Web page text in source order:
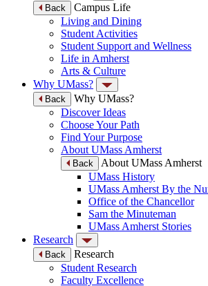
Back
Campus Life
Living and Dining
Student Activities
Student Support and Wellness
Life in Amherst
Arts & Culture
Why UMass?
Back
Why UMass?
Discover Ideas
Choose Your Path
Find Your Purpose
About UMass Amherst
Back
About UMass Amherst
UMass History
UMass Amherst By the
Office of the Chancellor
Sam the Minuteman
UMass Amherst Stories
Research
Back
Research
Student Research
Faculty Excellence